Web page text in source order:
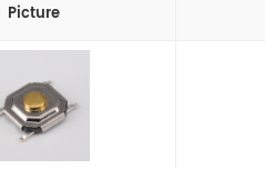
Picture